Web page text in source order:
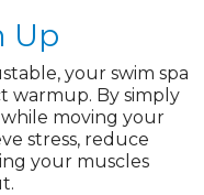
Up
your swim spa
warmup. By simply
moving your
stress, reduce
your muscles